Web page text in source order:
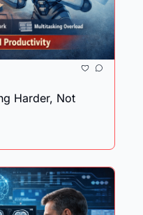
Harder, Not